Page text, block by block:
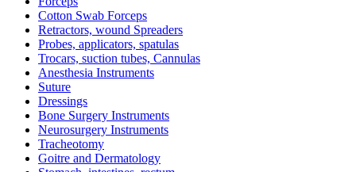
Cotton Swab Forceps
Retractors, wound Spreaders
Probes, applicators, spatulas
Trocars, suction tubes, Cannulas
Anesthesia Instruments
Suture
Dressings
Bone Surgery Instruments
Neurosurgery Instruments
Tracheotomy
Goitre and Dermatology